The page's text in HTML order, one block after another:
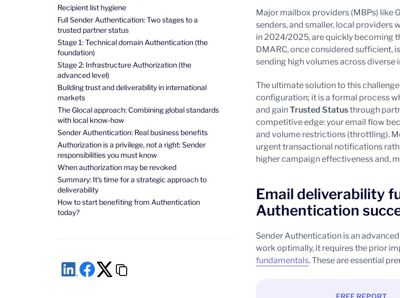
Recipient list hygiene
Full Sender Authentication: Two stages to a
trusted partner status
Stage 1: Technical domain Authentication (the
foundation)
Stage 2: Infrastructure Authorization (the
advanced level)
Building trust and deliverability in international
markets
The Glocal approach: Combining global standards
with local know-how
Sender Authentication: Real business benefits
Authorization is a privilege, not a right: Sender
responsibilities you must know
When authorization may be revoked
Summary: It’s time for a strategic approach to
deliverability
How to start benefiting from Authentication
today?
Major mailbox providers (MBPs) like
senders, and smaller, local providers
in 2024/2025, are quickly becoming
DMARC, once considered sufficient,
sending high volumes across diverse
The ultimate solution to this
configuration; it is a formal process
and gainTrusted Statusthrough
competitive edge: your email flow
and volume restrictions (throttling).
urgent transactional notifications
higher campaign effectiveness and,
Email deliverability
Authentication
Sender Authentication is an
work optimally, it requires the prior
fundamentals. These are essential
FREE REPORT